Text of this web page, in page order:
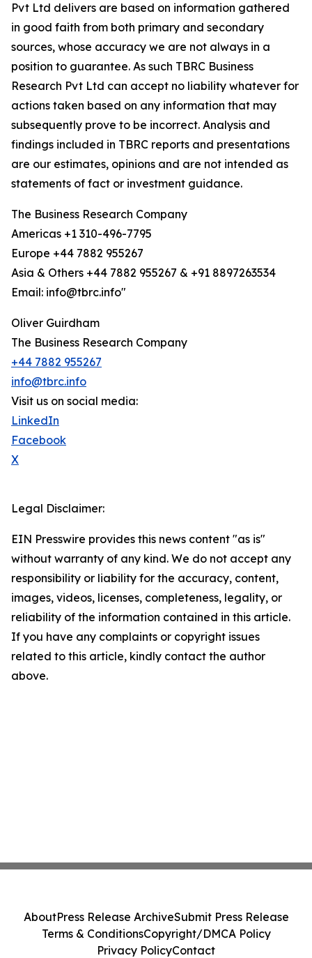
Pvt Ltd delivers are based on information gathered
in good faith from both primary and secondary
sources, whose accuracy we are not always in a
position to guarantee. As such TBRC Business
Research Pvt Ltd can accept no liability whatever for
actions taken based on any information that may
subsequently prove to be incorrect. Analysis and
findings included in TBRC reports and presentations
are our estimates, opinions and are not intended as
statements of fact or investment guidance.
The Business Research Company
Americas +1 310-496-7795
Europe +44 7882 955267
Asia & Others +44 7882 955267 & +91 8897263534
Email: info@tbrc.info"
Oliver Guirdham
The Business Research Company
+44 7882 955267
info@tbrc.info
Visit us on social media:
LinkedIn
Facebook
X
Legal Disclaimer:
EIN Presswire provides this news content "as is"
without warranty of any kind. We do not accept any
responsibility or liability for the accuracy, content,
images, videos, licenses, completeness, legality, or
reliability of the information contained in this article.
If you have any complaints or copyright issues
related to this article, kindly contact the author
above.
AboutPress Release ArchiveSubmit Press Release
Terms & ConditionsCopyright/DMCA Policy
Privacy PolicyContact